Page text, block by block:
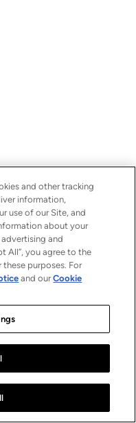
and other tracking
information,
use of our Site, and
about your
and
All”, you agree to the
purposes. For
and ourCookie